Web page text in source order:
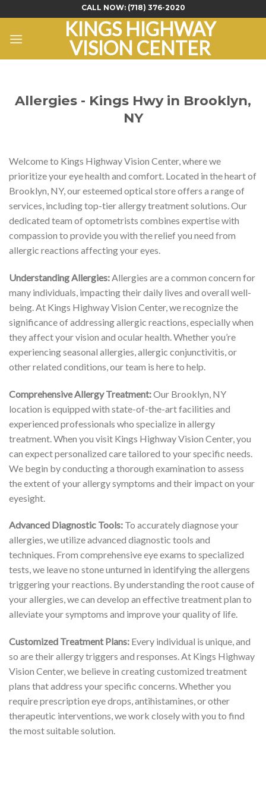
to
content
CALL NOW: (718) 376-2020
KINGS HIGHWAY
VISION CENTER
Allergies - Kings Hwy in Brooklyn,
NY
Welcome to Kings Highway Vision Center, where we
prioritize your eye health and comfort. Located in the heart of
Brooklyn, NY, our esteemed optical store offers a range of
services, including top-tier allergy treatment solutions. Our
dedicated team of optometrists combines expertise with
compassion to provide you with the relief you need from
allergic reactions affecting your eyes.
Understanding Allergies: Allergies are a common concern for
many individuals, impacting their daily lives and overall well-
being. At Kings Highway Vision Center, we recognize the
significance of addressing allergic reactions, especially when
they affect your vision and ocular health. Whether you’re
experiencing seasonal allergies, allergic conjunctivitis, or
other related conditions, our team is here to help.
Comprehensive Allergy Treatment:Our Brooklyn, NY
location is equipped with state-of-the-art facilities and
experienced professionals who specialize in allergy
treatment. When you visit Kings Highway Vision Center, you
can expect personalized care tailored to your specific needs.
We begin by conducting a thorough examination to assess
the extent of your allergy symptoms and their impact on your
eyesight.
Advanced Diagnostic Tools: To accurately diagnose your
allergies, we utilize advanced diagnostic tools and
techniques. From comprehensive eye exams to specialized
tests, we leave no stone unturned in identifying the allergens
triggering your reactions. By understanding the root cause of
your allergies, we can develop an effective treatment plan to
alleviate your symptoms and improve your quality of life.
Customized Treatment Plans: Every individual is unique, and
so are their allergy triggers and responses. At Kings Highway
Vision Center, we believe in creating customized treatment
plans that address your specific concerns. Whether you
require prescription eye drops, antihistamines, or other
therapeutic interventions, we work closely with you to find
the most suitable solution.